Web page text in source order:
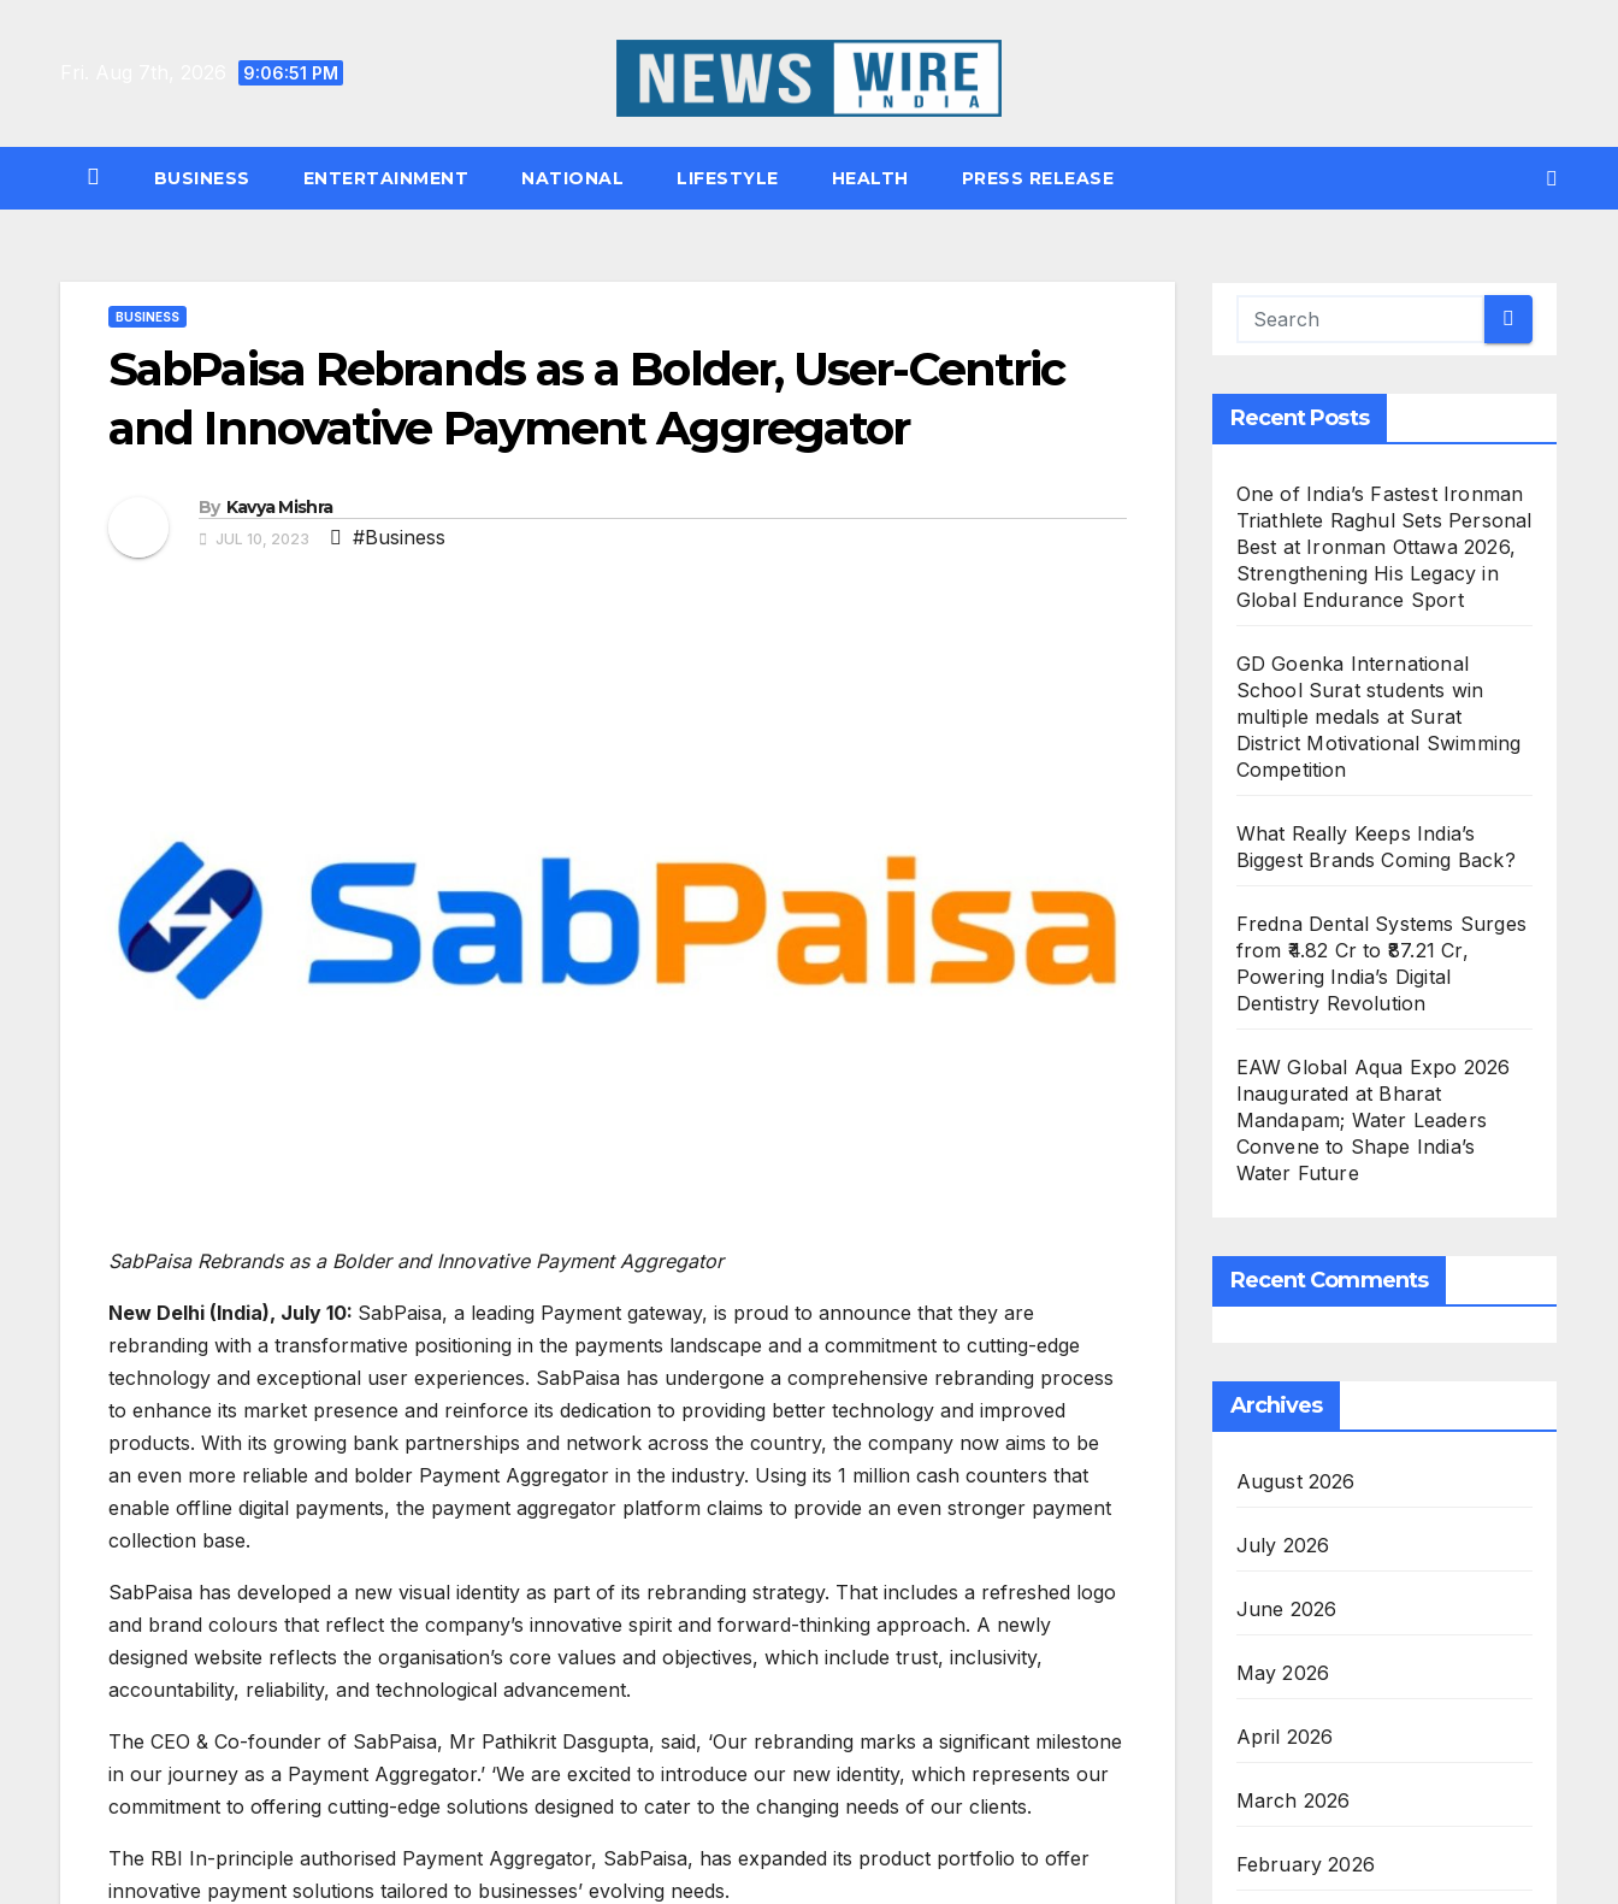
9:06:52 PM
BUSINESS ENTERTAINMENT NATIONAL LIFESTYLE HEALTH PRESS RELEASE
BUSINESS
SabPaisa Rebrands as a Bolder, User-Centric
and Innovative Payment Aggregator
By Kavya Mishra
JUL 10, 2023 #Business
SabPaisa Rebrands as a Bolder and Innovative Payment Aggregator
New Delhi (India), July 10: SabPaisa, a leading Payment gateway, is proud to announce that they are
rebranding with a transformative positioning in the payments landscape and a commitment to cutting-edge
technology and exceptional user experiences. SabPaisa has undergone a comprehensive rebranding process
to enhance its market presence and reinforce its dedication to providing better technology and improved
products. With its growing bank partnerships and network across the country, the company now aims to be
an even more reliable and bolder Payment Aggregator in the industry. Using its 1 million cash counters that
enable offline digital payments, the payment aggregator platform claims to provide an even stronger payment
collection base.
SabPaisa has developed a new visual identity as part of its rebranding strategy. That includes a refreshed logo
and brand colours that reflect the company’s innovative spirit and forward-thinking approach. A newly
designed website reflects the organisation’s core values and objectives, which include trust, inclusivity,
accountability, reliability, and technological advancement.
The CEO & Co-founder of SabPaisa, Mr Pathikrit Dasgupta, said, ‘Our rebranding marks a significant milestone
in our journey as a Payment Aggregator.’ ‘We are excited to introduce our new identity, which represents our
commitment to offering cutting-edge solutions designed to cater to the changing needs of our clients.
The RBI In-principle authorised Payment Aggregator, SabPaisa, has expanded its product portfolio to offer
innovative payment solutions tailored to businesses’ evolving needs.
Recent Posts
One of India’s Fastest Ironman
Triathlete Raghul Sets Personal
Best at Ironman Ottawa 2026,
Strengthening His Legacy in
Global Endurance Sport
GD Goenka International
School Surat students win
multiple medals at Surat
District Motivational Swimming
Competition
What Really Keeps India’s
Biggest Brands Coming Back?
Fredna Dental Systems Surges
from ₹4.82 Cr to ₹87.21 Cr,
Powering India’s Digital
Dentistry Revolution
EAW Global Aqua Expo 2026
Inaugurated at Bharat
Mandapam; Water Leaders
Convene to Shape India’s
Water Future
Recent Comments
Archives
August 2026
July 2026
June 2026
May 2026
April 2026
March 2026
February 2026